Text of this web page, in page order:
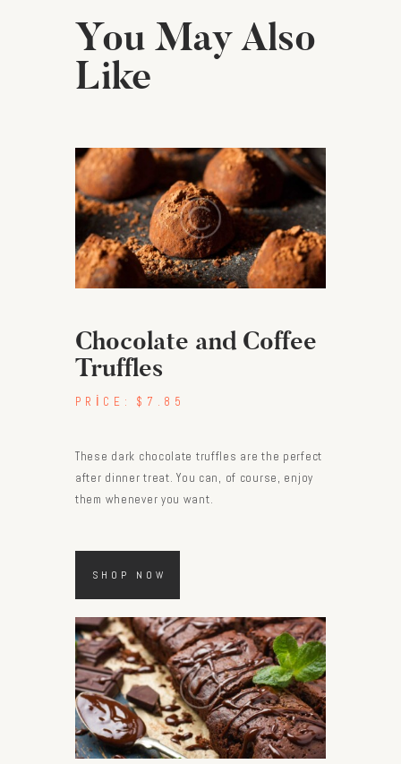
You May Also
Like
Chocolate and Coffee
Truffles
PRICE: $7.85
These dark chocolate truffles are the perfect
after dinner treat. You can, of course, enjoy
them whenever you want.
SHOP NOW